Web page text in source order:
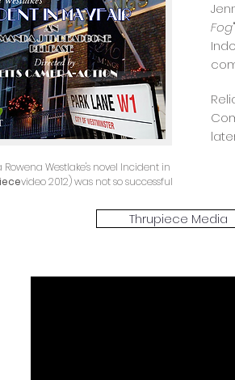
Fog
Rowena Westlake's novel Incident in
video 2012) was not so successful
Thrupiece Media